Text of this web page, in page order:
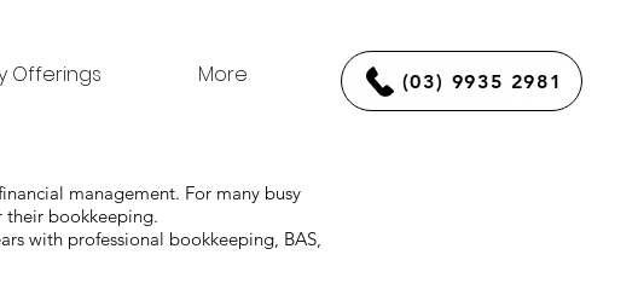
Offerings More (03) 9935 2981
management. For many busy
their bookkeeping.
with professional bookkeeping, BAS,